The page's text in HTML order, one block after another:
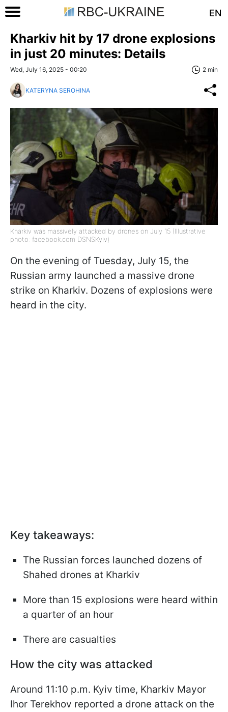
EN
Kharkiv hit by 17 drone explosions
in just 20 minutes: Details
Wed, July 16, 2025 - 00:20 2 min
KATERYNA SEROHINA
Kharkiv was massively attacked by drones on July 15 (Illustrative
photo: facebook.com DSNSKyiv)
On the evening of Tuesday, July 15, the
Russian army launched a massive drone
strike on Kharkiv. Dozens of explosions were
heard in the city.
Key takeaways:
The Russian forces launched dozens of
Shahed drones at Kharkiv
More than 15 explosions were heard within
a quarter of an hour
There are casualties
How the city was attacked
Around 11:10 p.m. Kyiv time, Kharkiv Mayor
Ihor Terekhov reported a drone attack on the